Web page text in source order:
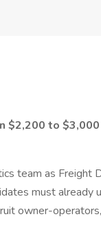
$2,200 to
team as Freight
must already
owner-